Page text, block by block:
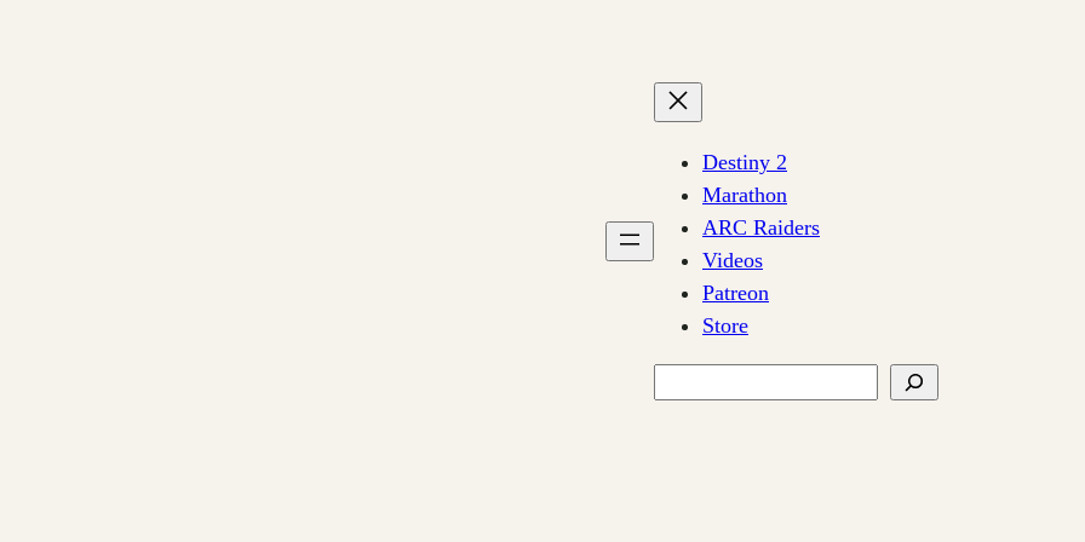
Destiny 2
Marathon
ARC Raiders
Videos
Patreon
Store